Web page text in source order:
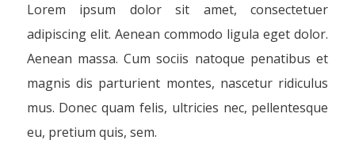
Lorem ipsum dolor sit amet, consectetuer
adipiscing elit. Aenean commodo ligula eget dolor.
Aenean massa. Cum sociis natoque penatibus et
magnis dis parturient montes, nascetur ridiculus
mus. Donec quam felis, ultricies nec, pellentesque
eu, pretium quis, sem.